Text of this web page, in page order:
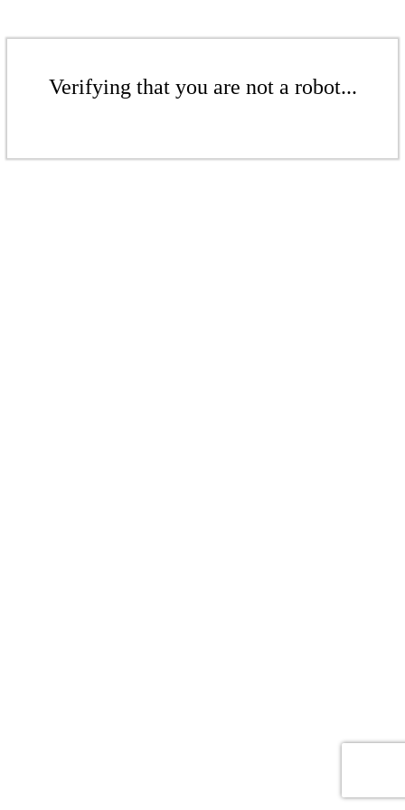
Verifying that you are not a robot...